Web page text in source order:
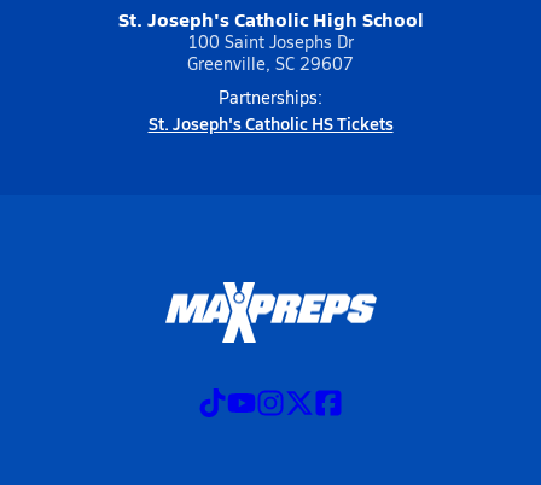
St. Joseph's Catholic High School
100 Saint Josephs Dr
Greenville, SC 29607
Partnerships:
St. Joseph's Catholic HS Tickets